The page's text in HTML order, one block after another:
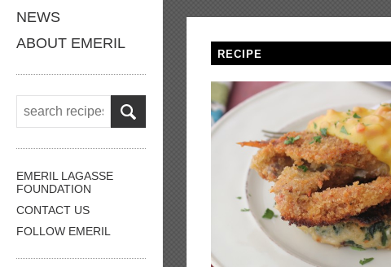
NEWS
ABOUT EMERIL
EMERIL LAGASSE
FOUNDATION
CONTACT US
FOLLOW EMERIL
RECIPE